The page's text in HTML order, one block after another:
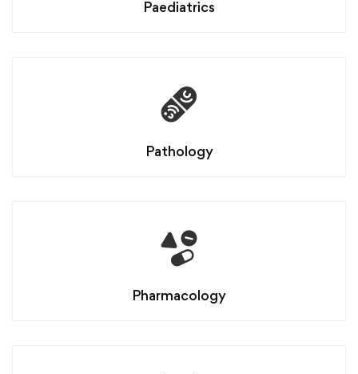
Paediatrics
Pathology
Pharmacology